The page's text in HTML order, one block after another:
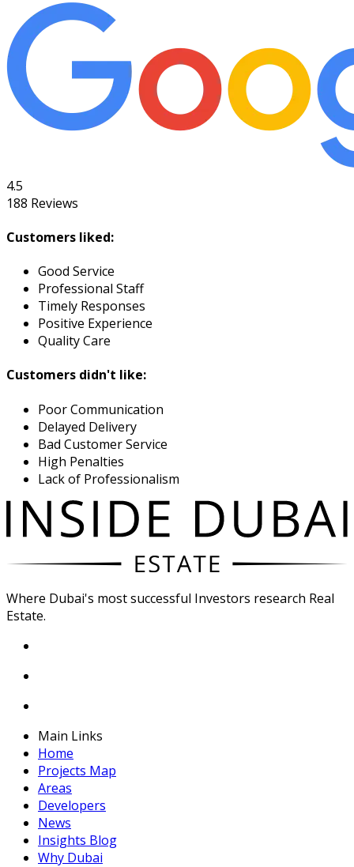
4.5
188 Reviews
Customers liked:
Good Service
Professional Staff
Timely Responses
Positive Experience
Quality Care
Customers didn't like:
Poor Communication
Delayed Delivery
Bad Customer Service
High Penalties
Lack of Professionalism
Where Dubai's most successful Investors research Real
Estate.
Main Links
Home
Projects Map
Areas
Developers
News
Insights Blog
Why Dubai